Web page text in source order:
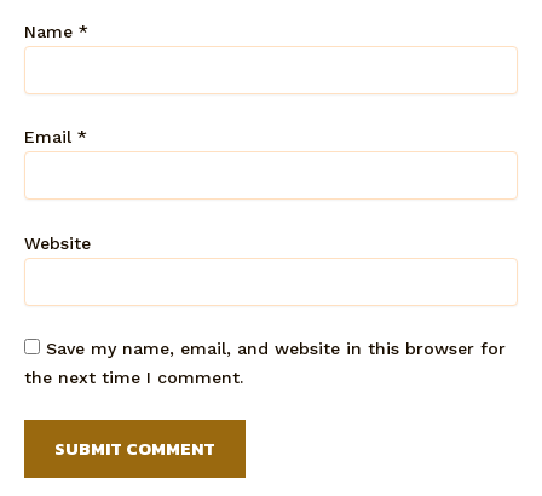
Name *
Email *
Website
Save my name, email, and website in this browser for
the next time I comment.